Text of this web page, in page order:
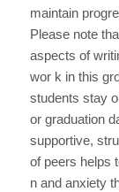
maintain
Please note
aspects of
wor k in this
students stay
or graduation
supportive,
of peers helps
n and anxiety